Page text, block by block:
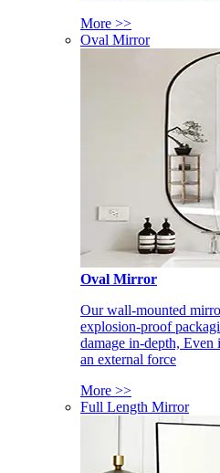
More >>
Oval Mirror
Oval Mirror
Our wall-mounted
explosion-proof
damage in-depth,
an external force
More >>
Full Length Mirror